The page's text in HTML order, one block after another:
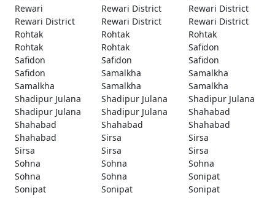
Rewari
Rewari District
Rewari District
Rewari District
Rewari District
Rewari District
Rohtak
Rohtak
Rohtak
Rohtak
Rohtak
Safidon
Safidon
Safidon
Safidon
Safidon
Samalkha
Samalkha
Samalkha
Samalkha
Samalkha
Shadipur Julana
Shadipur Julana
Shadipur Julana
Shadipur Julana
Shadipur Julana
Shahabad
Shahabad
Shahabad
Shahabad
Shahabad
Sirsa
Sirsa
Sirsa
Sirsa
Sirsa
Sohna
Sohna
Sohna
Sohna
Sohna
Sonipat
Sonipat
Sonipat
Sonipat